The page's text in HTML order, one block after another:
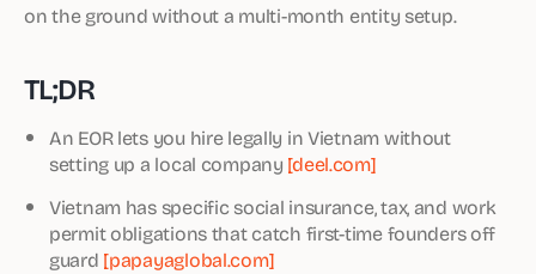
on the ground without a multi-month entity setup.
TL;DR
An EOR lets you hire legally in Vietnam without
setting up a local company [deel.com]
Vietnam has specific social insurance, tax, and work
permit obligations that catch first-time founders off
guard [papayaglobal.com]